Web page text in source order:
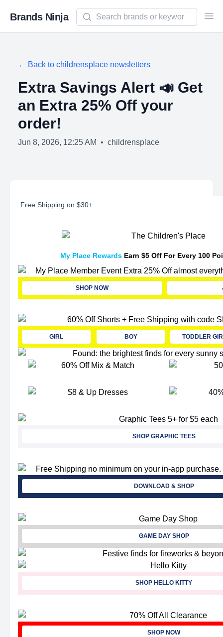
Brands Ninja
Search newsletters and brands
← Back to childrensplace newsletters
Extra Savings Alert 📣 Get
an Extra 25% Off your
order!
Jun 8, 2026, 12:25 AM • childrensplace
Free Shipping on $30+
My Place RewardsEarn $5 Off For Every 100
SHOP NOW
GIRL BOY TODDLER
SHOP GRAPHIC TEES
DOWNLOAD & SHOP
GAME DAY SHOP
SHOP HELLO KITTY
SHOP NOW